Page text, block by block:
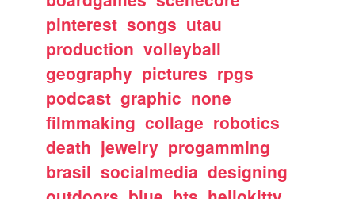
pinterest songs utau
production volleyball
geography pictures rpgs
podcast graphic none
filmmaking collage robotics
death jewelry progamming
brasil socialmedia designing